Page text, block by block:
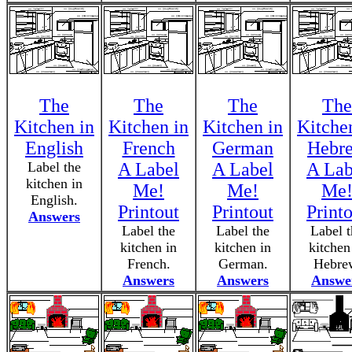
The
Kitchen in
English
Label the
kitchen in
English.
Answers
The
Kitchen in
French
A Label
Me!
Printout
Label the
kitchen in
French.
Answers
The
Kitchen in
German
A Label
Me!
Printout
Label the
kitchen in
German.
Answers
The
A
Me!
Label